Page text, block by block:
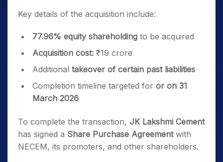
Key details of the acquisition include:
77.96% equity shareholding to be acquired
Acquisition cost: ₹19 crore
Additional takeover of certain past liabilities
Completion timeline targeted for or on 31
March 2026
To complete the transaction, JK Lakshmi Cement
has signed a Share Purchase Agreementwith
NECEM, its promoters, and other shareholders.